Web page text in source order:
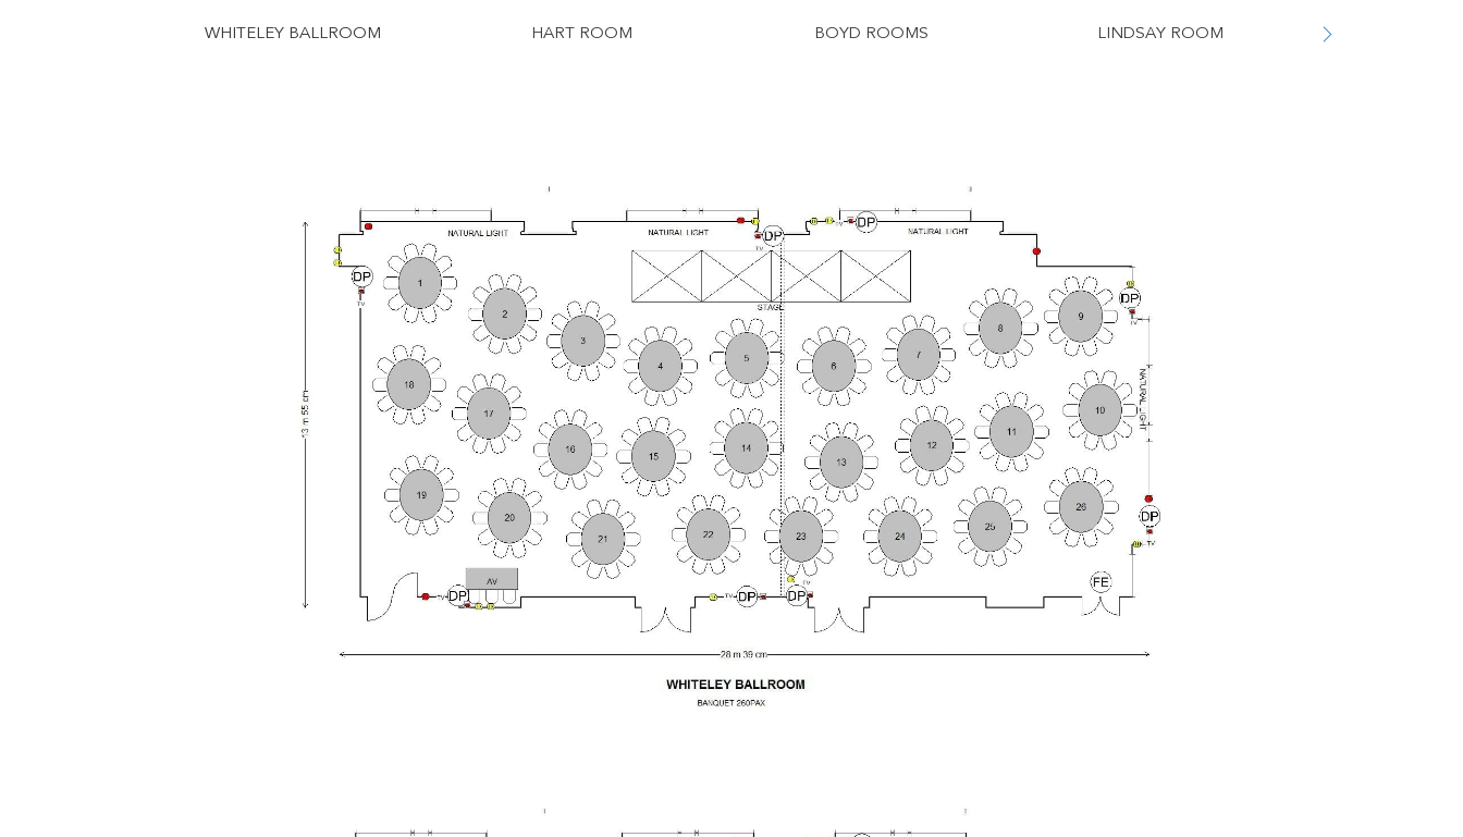
WHITELEY BALLROOM HART ROOM BOYD ROOMS LINDSAY ROOM